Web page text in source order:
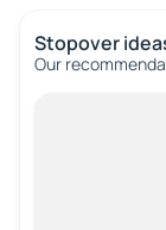
Stopover
Our